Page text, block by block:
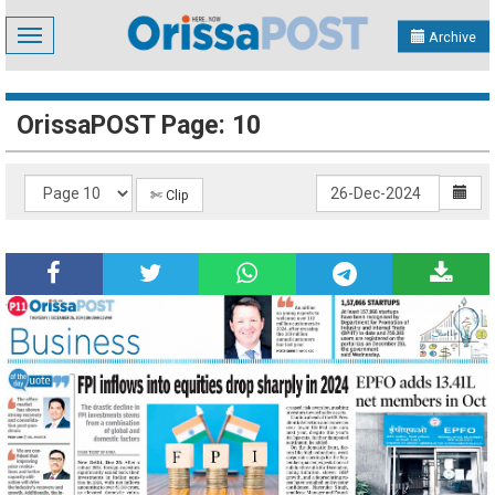
Toggle
navigation
Archive
OrissaPOST Page: 10
✄ Clip